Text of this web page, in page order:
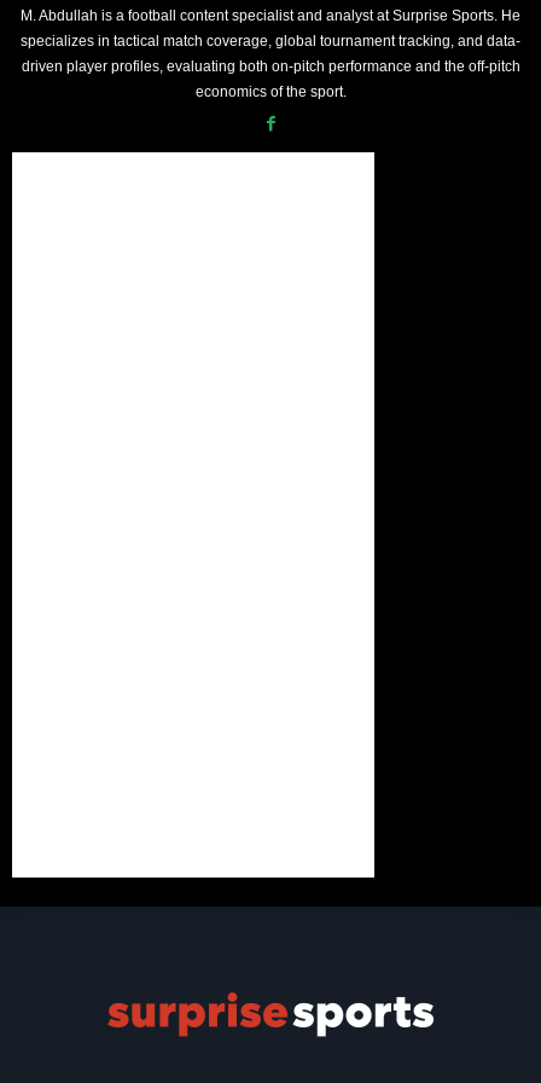
M. Abdullah is a football content specialist and analyst at Surprise Sports. He
specializes in tactical match coverage, global tournament tracking, and data-
driven player profiles, evaluating both on-pitch performance and the off-pitch
economics of the sport.